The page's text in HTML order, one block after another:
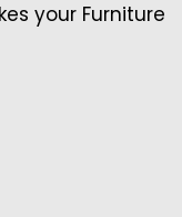
your Furniture